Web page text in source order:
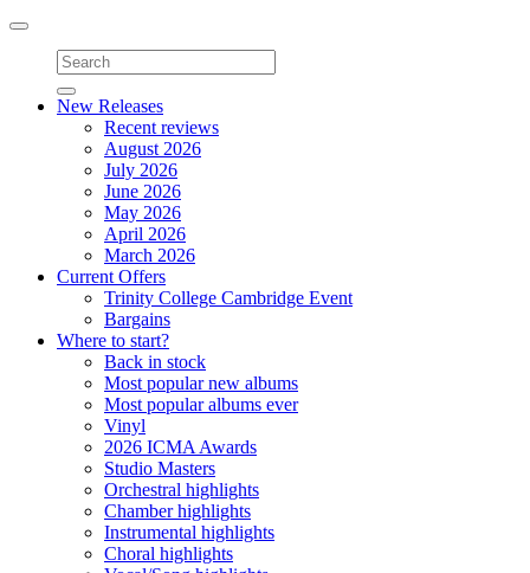
Toggle
navigation
New Releases
Recent reviews
August 2026
July 2026
June 2026
May 2026
April 2026
March 2026
Current Offers
Trinity College Cambridge Event
Bargains
Where to start?
Back in stock
Most popular new albums
Most popular albums ever
Vinyl
2026 ICMA Awards
Studio Masters
Orchestral highlights
Chamber highlights
Instrumental highlights
Choral highlights